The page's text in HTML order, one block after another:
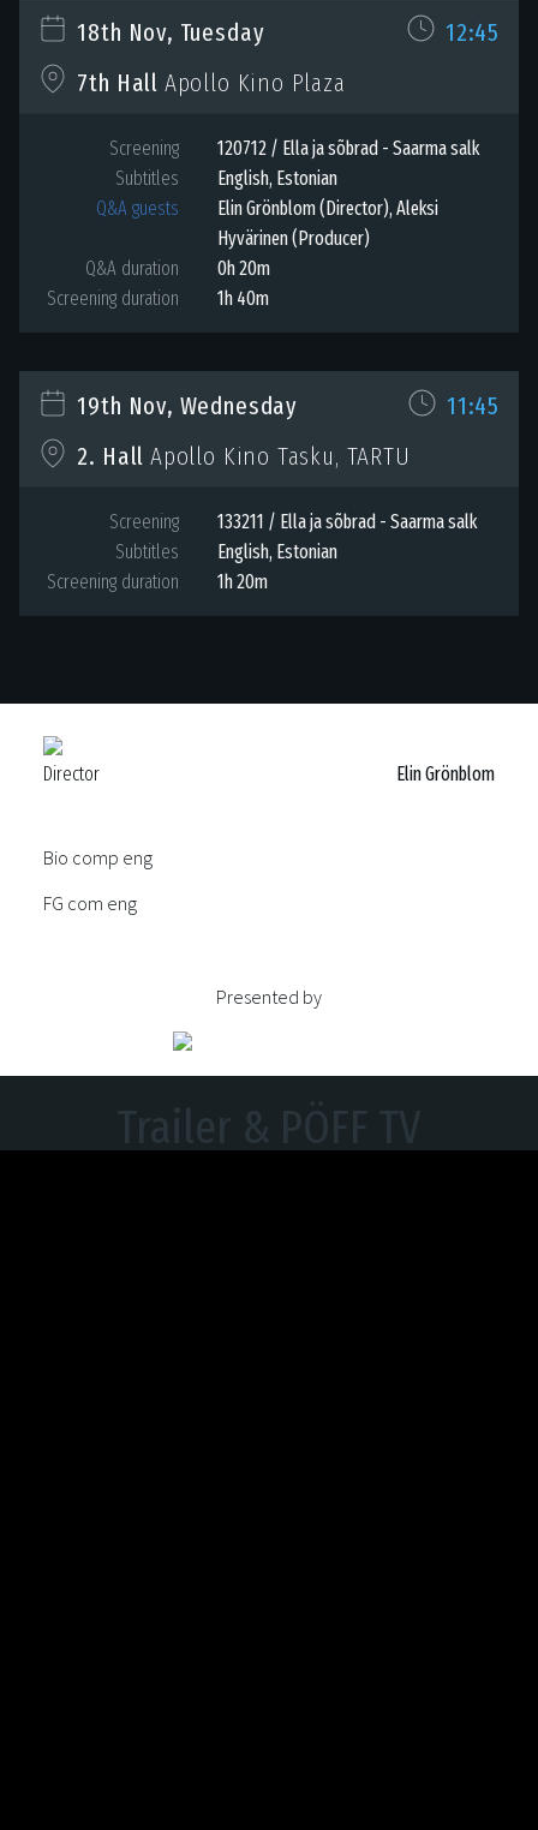
Director Elin Grönblom
Bio comp eng
FG com eng
Presented by
18th Nov, Tuesday
12:45
7th Hall Apollo Kino Plaza
Screening
120712 / Ella ja sõbrad - Saarma salk
Subtitles
English, Estonian
Q&A guests
Elin Grönblom (Director), Aleksi
Hyvärinen (Producer)
Q&A duration
0h 20m
Screening duration
1h 40m
19th Nov, Wednesday
11:45
2. Hall Apollo Kino Tasku, TARTU
Screening
133211 / Ella ja sõbrad - Saarma salk
Subtitles
English, Estonian
Screening duration
1h 20m